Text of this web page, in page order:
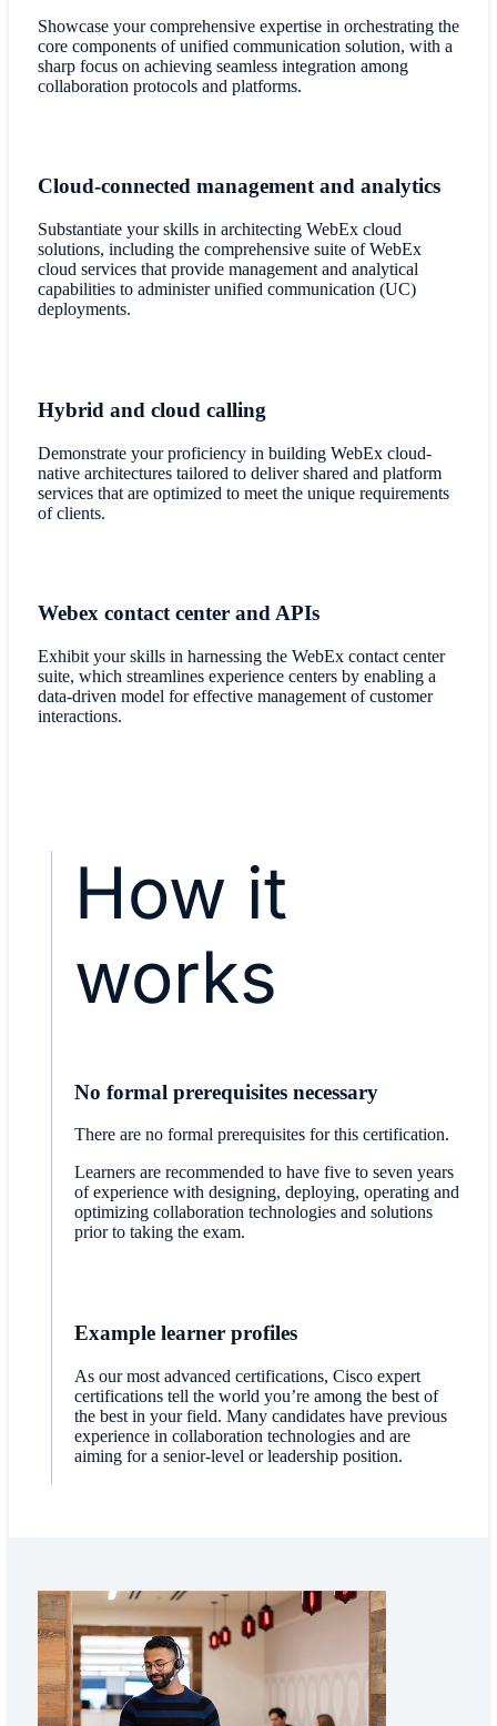
Showcase your comprehensive expertise in orchestrating the
core components of unified communication solution, with a
sharp focus on achieving seamless integration among
collaboration protocols and platforms.
Cloud-connected management and analytics
Substantiate your skills in architecting WebEx cloud
solutions, including the comprehensive suite of WebEx
cloud services that provide management and analytical
capabilities to administer unified communication (UC)
deployments.
Hybrid and cloud calling
Demonstrate your proficiency in building WebEx cloud-
native architectures tailored to deliver shared and platform
services that are optimized to meet the unique requirements
of clients.
Webex contact center and APIs
Exhibit your skills in harnessing the WebEx contact center
suite, which streamlines experience centers by enabling a
data-driven model for effective management of customer
interactions.
How it
works
No formal prerequisites necessary
There are no formal prerequisites for this certification.
Learners are recommended to have five to seven years
of experience with designing, deploying, operating and
optimizing collaboration technologies and solutions
prior to taking the exam.
Example learner profiles
As our most advanced certifications, Cisco expert
certifications tell the world you’re among the best of
the best in your field. Many candidates have previous
experience in collaboration technologies and are
aiming for a senior-level or leadership position.